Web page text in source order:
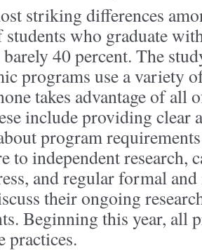
striking differences
students who graduate
40 percent. The
programs use a variety
takes advantage of all
include providing clear
program
to independent
and regular formal
their ongoing
Beginning this year, all
practices.